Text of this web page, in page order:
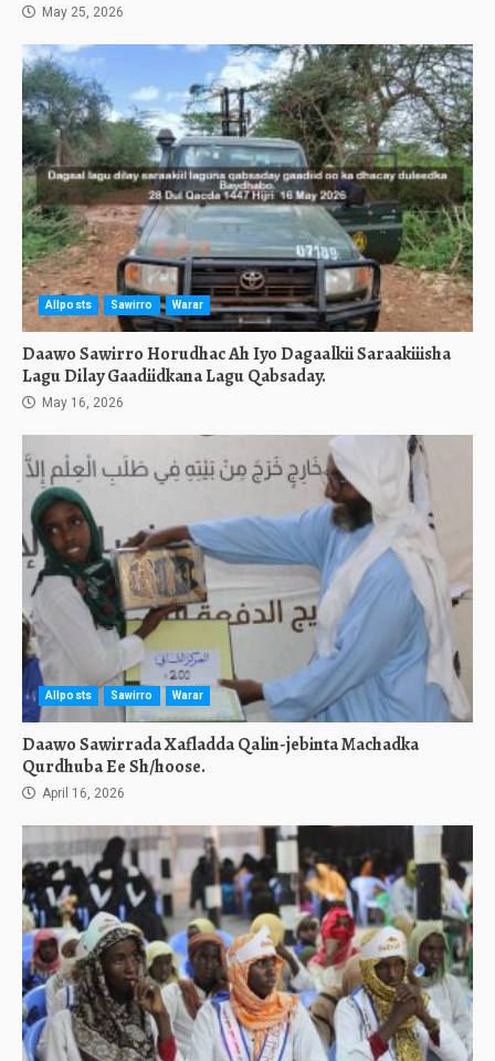
May 25, 2026
Allposts Sawirro Warar
Daawo Sawirro Horudhac Ah Iyo Dagaalkii Saraakiiisha
Lagu Dilay Gaadiidkana Lagu Qabsaday.
May 16, 2026
Allposts Sawirro Warar
Daawo Sawirrada Xafladda Qalin-jebinta Machadka
Qurdhuba Ee Sh/hoose.
April 16, 2026